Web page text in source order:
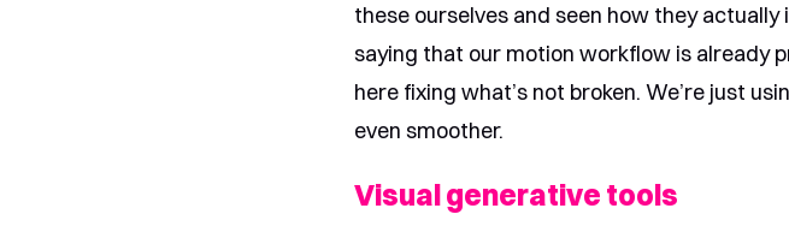
these ourselves and seen how they
saying that our motion workflow is already
here fixing what’s not broken. We’re just
even smoother.
Visual generative tools